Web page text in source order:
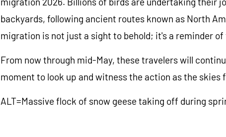
backyards, following ancient routes known as North
migration is not just a sight to behold; it's a reminder
From now through mid-May, these travelers will
moment to look up and witness the action as the skies
ALT=Massive flock of snow geese taking off during